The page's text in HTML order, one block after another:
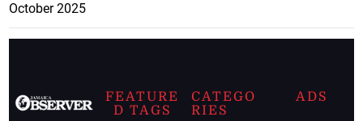
October 2025
FEATURE
D TAGS
CATEGO
RIES
ADS